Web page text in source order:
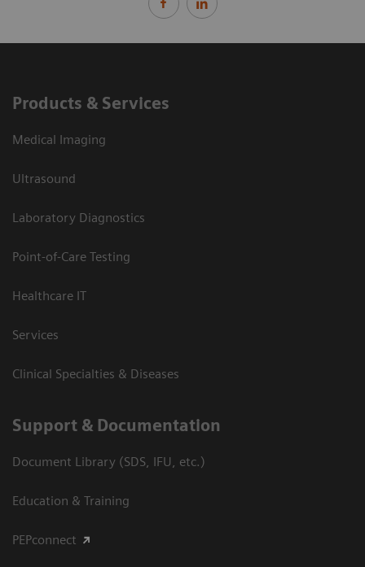
Products & Services
Medical Imaging
Ultrasound
Laboratory Diagnostics
Point-of-Care Testing
Healthcare IT
Services
Clinical Specialties & Diseases
Support & Documentation
Document Library (SDS, IFU, etc.)
Education & Training
PEPconnect